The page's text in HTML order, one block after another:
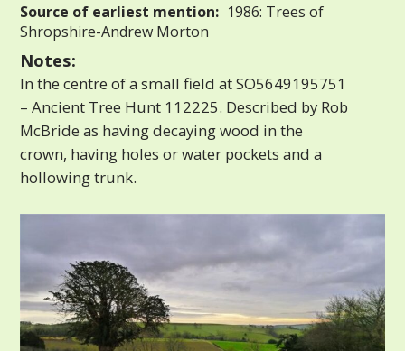
Source of earliest mention: 1986: Trees of
Shropshire-Andrew Morton
Notes:
In the centre of a small field at SO5649195751
– Ancient Tree Hunt 112225. Described by Rob
McBride as having decaying wood in the
crown, having holes or water pockets and a
hollowing trunk.